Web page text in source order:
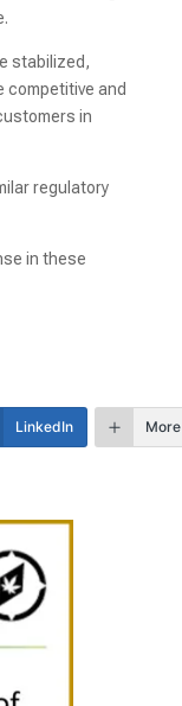
stabilized,
competitive and
in
regulatory
in these
LinkedIn More